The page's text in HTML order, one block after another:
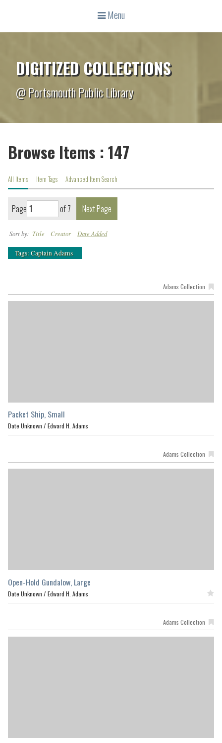
Menu
DIGITIZED COLLECTIONS
@ Portsmouth Public Library
Browse Items : 147
All Items Item Tags Advanced Item Search
Page of 7 Next Page
Sort by: Title Creator Date Added
Tags: Captain Adams
Adams Collection
Packet Ship, Small
Date Unknown / Edward H. Adams
Adams Collection
Open-Hold Gundalow, Large
Date Unknown / Edward H. Adams
Adams Collection